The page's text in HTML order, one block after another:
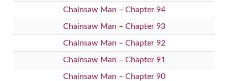
Chainsaw Man – Chapter 94
Chainsaw Man – Chapter 93
Chainsaw Man – Chapter 92
Chainsaw Man – Chapter 91
Chainsaw Man – Chapter 90